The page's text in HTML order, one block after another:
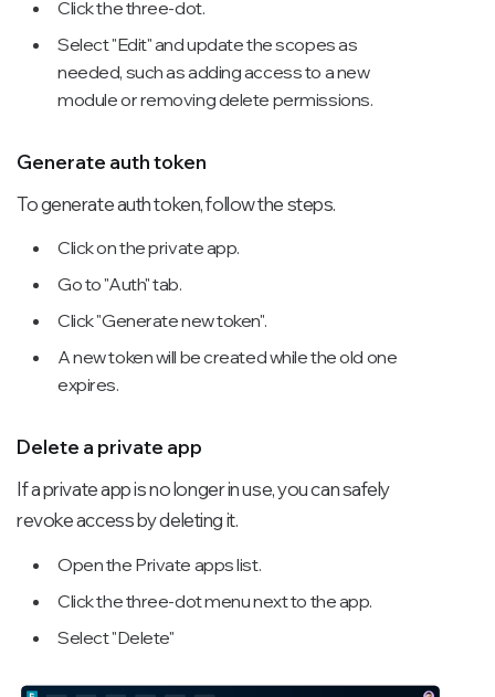
Click the three-dot.
Select "Edit" and update the scopes as
needed, such as adding access to a new
module or removing delete permissions.
Generate auth token
To generate auth token, follow the steps.
Click on the private app.
Go to "Auth" tab.
Click "Generate new token".
A new token will be created while the old one
expires.
Delete a private app
If a private app is no longer in use, you can safely
revoke access by deleting it.
Open the Private apps list.
Click the three-dot menu next to the app.
Select "Delete"